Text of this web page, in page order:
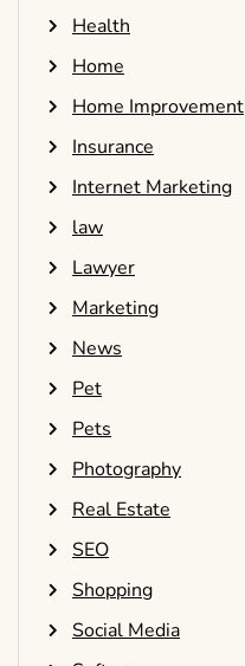
Health
Home
Home Improvement
Insurance
Internet Marketing
law
Lawyer
Marketing
News
Pet
Pets
Photography
Real Estate
SEO
Shopping
Social Media